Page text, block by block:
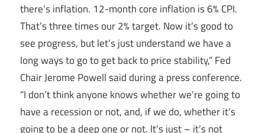
there’s inflation. 12-month core inflation is 6% CPI.
That’s three times our 2% target. Now it’s good to
see progress, but let’s just understand we have a
long ways to go to get back to price stability,” Fed
Chair Jerome Powell said during a press conference.
“I don’t think anyone knows whether we’re going to
have a recession or not, and, if we do, whether it’s
going to be a deep one or not. It’s just – it’s not